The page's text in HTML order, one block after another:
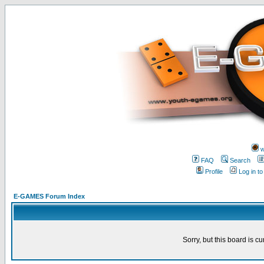
FAQ
Search
Profile
Log in
E-GAMES Forum Index
Sorry, but this board is